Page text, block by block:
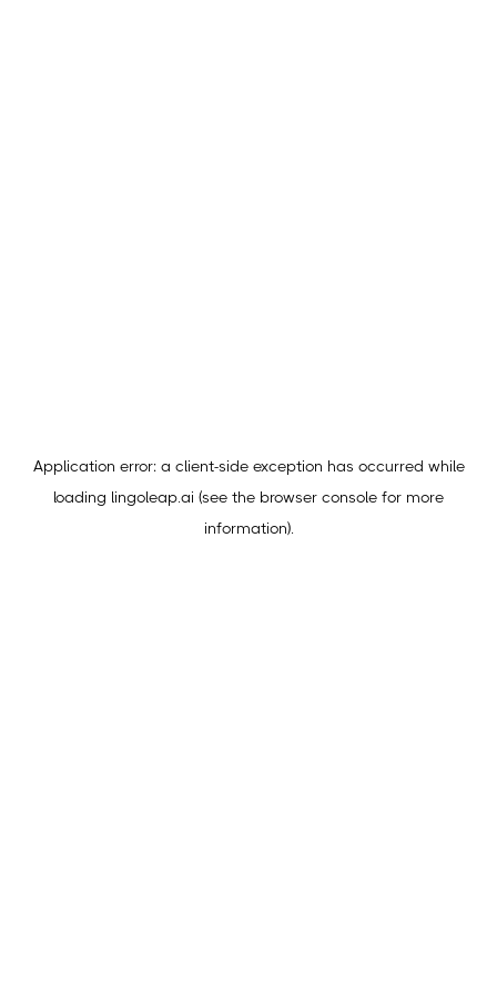
Application error: a client-side exception has occurred while
loading lingoleap.ai (see the browser console for more
information).